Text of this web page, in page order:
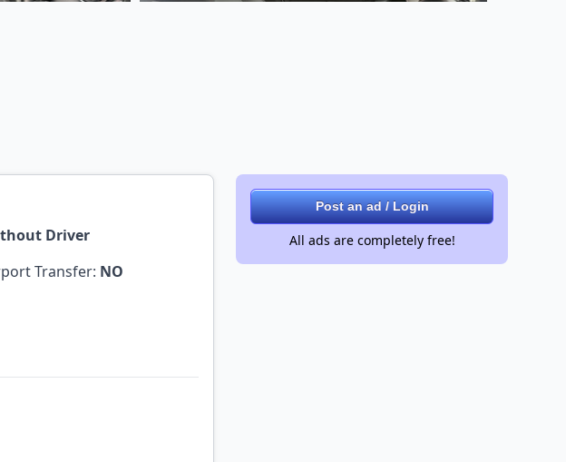
Driver
Transfer: NO
Post an ad / Login
All ads are completely free!